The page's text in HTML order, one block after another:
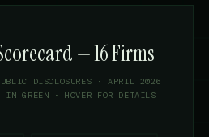
— 16 Firms
DISCLOSURES · APRIL 2026
IN GREEN · HOVER FOR DETAILS